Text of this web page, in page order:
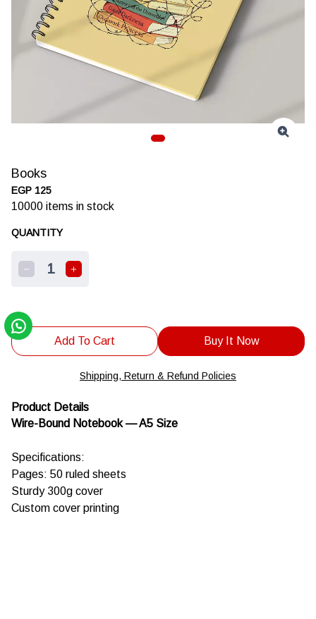
Books
EGP 125
10000 items in stock
QUANTITY
1
Add To Cart Buy It Now
Shipping, Return & Refund Policies
Product Details
Wire-Bound Notebook — A5 Size
Specifications:
Pages: 50 ruled sheets
Sturdy 300g cover
Custom cover printing